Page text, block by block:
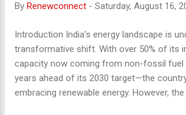
on fuel or vehicles to fund road and
By Renewconnect - Saturday, August 16,
Introduction India’s energy landscape is
transformative shift. With over 50% of its
capacity now coming from non-fossil
years ahead of its 2030 target—the
embracing renewable energy. However,